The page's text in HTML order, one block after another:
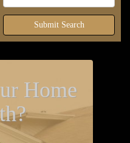
Submit Search
Home